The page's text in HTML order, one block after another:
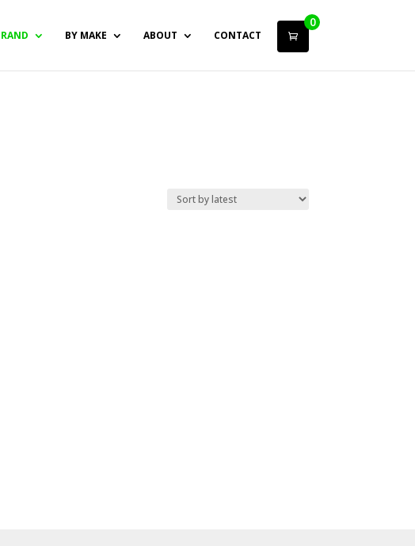
BY MAKE ABOUT CONTACT
0